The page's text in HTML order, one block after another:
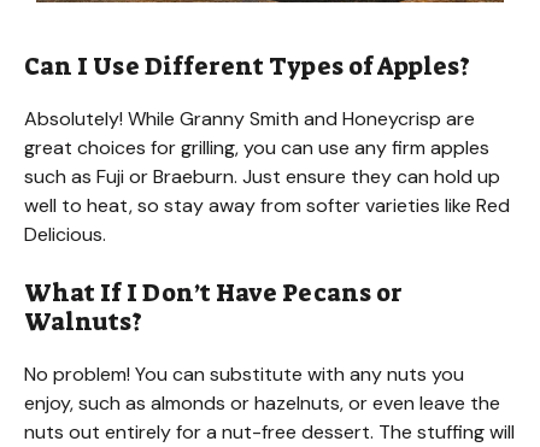
Can I Use Different Types of Apples?
Absolutely! While Granny Smith and Honeycrisp are
great choices for grilling, you can use any firm apples
such as Fuji or Braeburn. Just ensure they can hold up
well to heat, so stay away from softer varieties like Red
Delicious.
What If I Don’t Have Pecans or
Walnuts?
No problem! You can substitute with any nuts you
enjoy, such as almonds or hazelnuts, or even leave the
nuts out entirely for a nut-free dessert. The stuffing will